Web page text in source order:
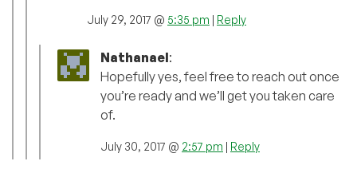
July 29, 2017 @ 5:35 pm | Reply
Nathanael:
Hopefully yes, feel free to reach out once
you’re ready and we’ll get you taken care
of.
July 30, 2017 @ 2:57 pm | Reply